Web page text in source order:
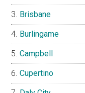
Brisbane
Burlingame
Campbell
Cupertino